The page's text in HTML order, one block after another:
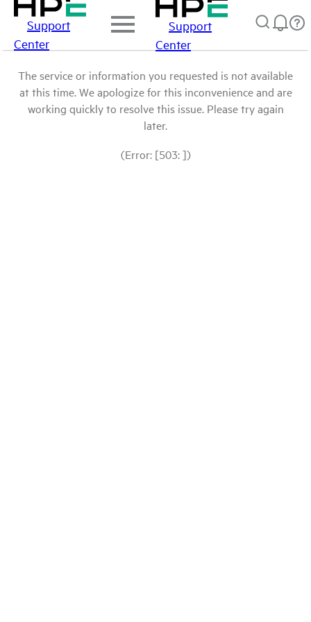
Support
Center
Support
Center
The service or information you requested is not available
at this time. We apologize for this inconvenience and are
working quickly to resolve this issue. Please try again
later.
(Error: [503: ])